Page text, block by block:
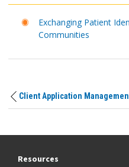
Exchanging Patient
Communities
Client Application
Resources